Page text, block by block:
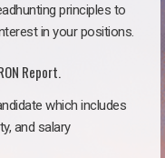
principles to
in your positions.
Report.
which includes
and salary